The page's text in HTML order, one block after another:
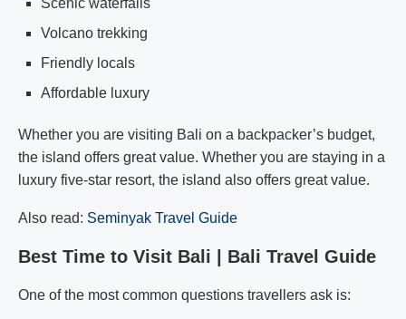
Volcano trekking
Friendly locals
Affordable luxury
Whether you are visiting Bali on a backpacker’s budget,
the island offers great value. Whether you are staying in a
luxury five-star resort, the island also offers great value.
Also read: Seminyak Travel Guide
Best Time to Visit Bali | Bali Travel Guide
One of the most common questions travellers ask is: